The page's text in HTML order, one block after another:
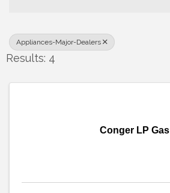
Appliances-Major-Dealers
Results: 4
Conger LP Gas